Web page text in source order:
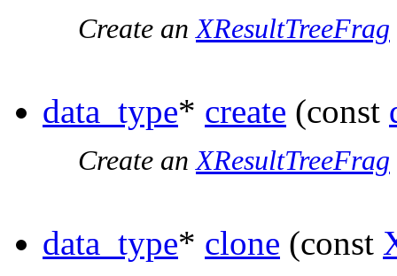
Create anXResultTreeFrag
data_type* create (const
Create anXResultTreeFrag
data_type* clone (const